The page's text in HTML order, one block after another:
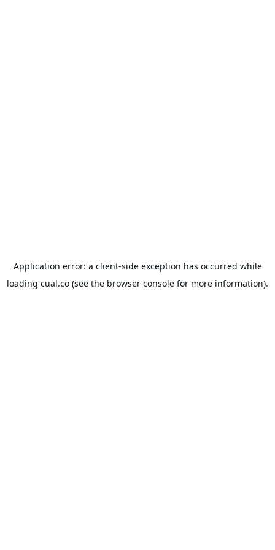
Application error: a client-side exception has occurred while
loading cual.co (see the browser console for more information).